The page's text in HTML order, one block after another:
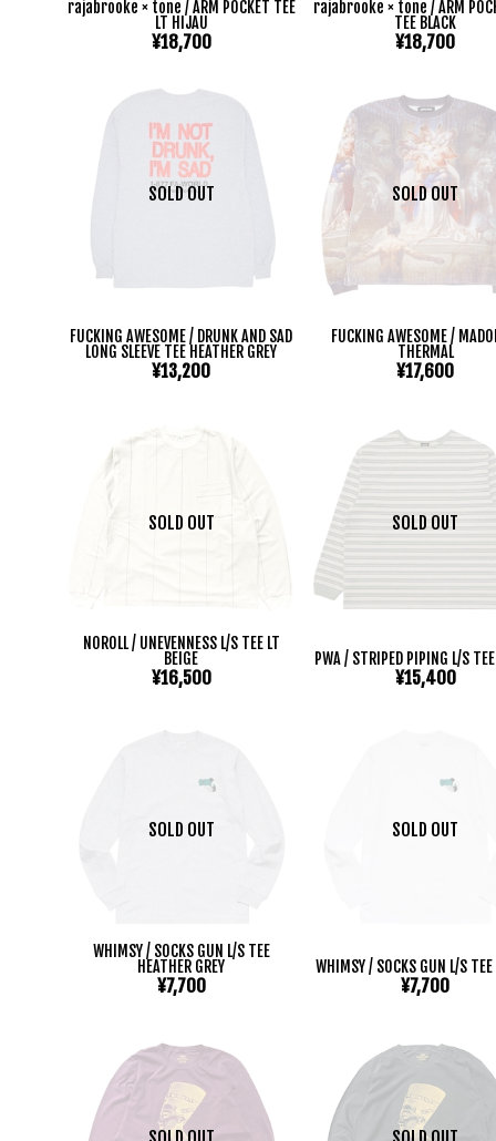
rajabrooke × tone / ARM POCKET TEE
LT HIJAU
¥18,700
rajabrooke × tone / ARM
TEE BLACK
¥18,700
SOLD OUT
FUCKING AWESOME / DRUNK AND SAD
LONG SLEEVE TEE HEATHER GREY
¥13,200
SOLD OUT
FUCKING AWESOME /
THERMAL
¥17,600
SOLD OUT
NOROLL / UNEVENNESS L/S TEE LT
BEIGE
¥16,500
SOLD OUT
PWA / STRIPED PIPING L/S
¥15,400
SOLD OUT
WHIMSY / SOCKS GUN L/S TEE
HEATHER GREY
¥7,700
SOLD OUT
WHIMSY / SOCKS GUN L/S
¥7,700